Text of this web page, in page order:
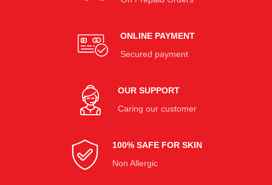
ONLINE PAYMENT
Secured payment
OUR SUPPORT
Caring our customer
100% SAFE FOR SKIN
Non Allergic